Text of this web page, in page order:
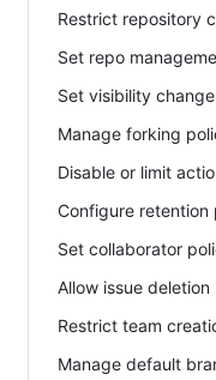
Restrict repository
Set repo
Set visibility
Manage forking
Disable or limit
Configure retention
Set collaborator
Allow issue deletion
Restrict team
Manage default